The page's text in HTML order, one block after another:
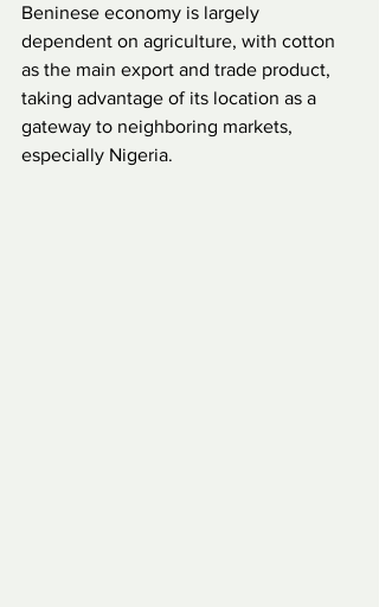
Beninese economy is largely
dependent on agriculture, with cotton
as the main export and trade product,
taking advantage of its location as a
gateway to neighboring markets,
especially Nigeria.